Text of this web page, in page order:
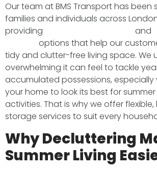
Our team at BMS Transport has been
families and individuals across
providing
and
options that help our
tidy and clutter-free living space. We
overwhelming it can feel to tackle
accumulated possessions,
your home to look its best for
activities. That is why we offer
storage services to suit every
Why Decluttering
Summer Living